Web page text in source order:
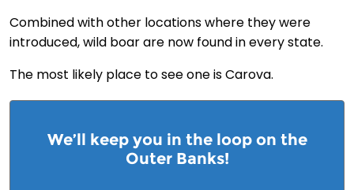
Combined with other locations where they were
introduced, wild boar are now found in every state.
The most likely place to see one is Carova.
We’ll keep you in the loop on the
Outer Banks!